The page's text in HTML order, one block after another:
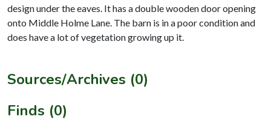
design under the eaves. It has a double wooden door opening
onto Middle Holme Lane. The barn is in a poor condition and
does have a lot of vegetation growing up it.
Sources/Archives (0)
Finds (0)